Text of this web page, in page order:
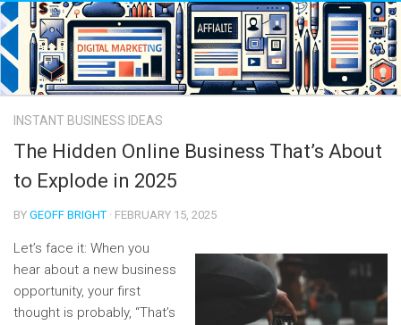
INSTANT BUSINESS IDEAS
The Hidden Online Business That’s About
to Explode in 2025
BY GEOFF BRIGHT · FEBRUARY 15, 2025
Let’s face it: When you
hear about a new business
opportunity, your first
thought is probably, “That’s